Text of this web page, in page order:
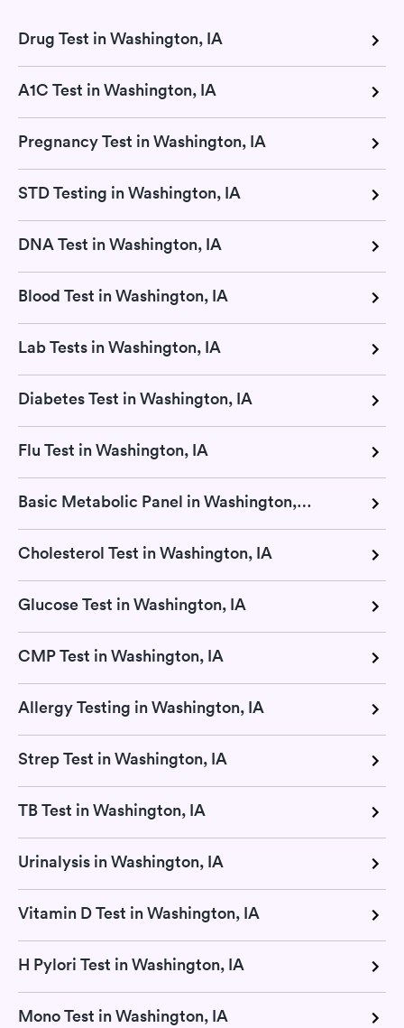
Drug Test in Washington, IA
A1C Test in Washington, IA
Pregnancy Test in Washington, IA
STD Testing in Washington, IA
DNA Test in Washington, IA
Blood Test in Washington, IA
Lab Tests in Washington, IA
Diabetes Test in Washington, IA
Flu Test in Washington, IA
Basic Metabolic Panel in Washington, IA
Cholesterol Test in Washington, IA
Glucose Test in Washington, IA
CMP Test in Washington, IA
Allergy Testing in Washington, IA
Strep Test in Washington, IA
TB Test in Washington, IA
Urinalysis in Washington, IA
Vitamin D Test in Washington, IA
H Pylori Test in Washington, IA
Mono Test in Washington, IA